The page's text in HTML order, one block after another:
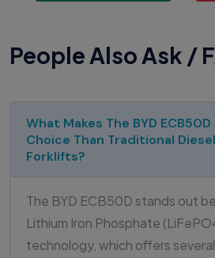
People Also Ask /
What Makes The BYD
Choice Than Traditional
Forklifts?
The BYD ECB50D stands out
Lithium Iron Phosphate
technology, which offers